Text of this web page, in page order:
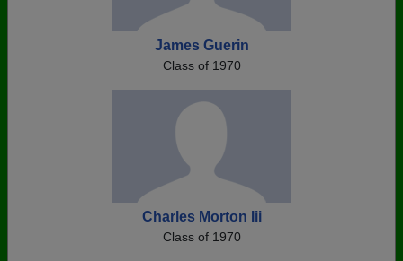
James Guerin
Class of 1970
Charles Morton Iii
Class of 1970